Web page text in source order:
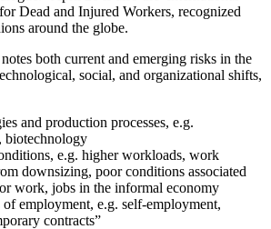
Dead and Injured Workers, recognized
around the globe.
both current and emerging risks in the
social, and organizational shifts,
and production processes, e.g.
biotechnology
e.g. higher workloads, work
downsizing, poor conditions associated
work, jobs in the informal economy
employment, e.g. self-employment,
contracts”